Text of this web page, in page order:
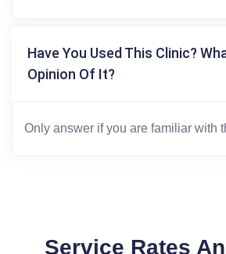
Have You Used This Clinic?
Opinion Of It?
Service Rates